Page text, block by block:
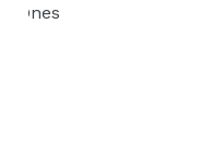
Ones